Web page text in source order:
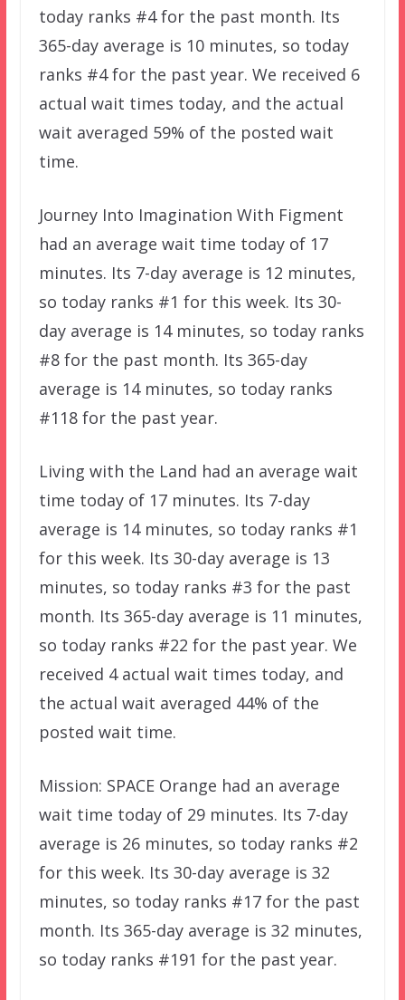
today ranks #4 for the past month. Its
365-day average is 10 minutes, so today
ranks #4 for the past year. We received 6
actual wait times today, and the actual
wait averaged 59% of the posted wait
time.
Journey Into Imagination With Figment
had an average wait time today of 17
minutes. Its 7-day average is 12 minutes,
so today ranks #1 for this week. Its 30-
day average is 14 minutes, so today ranks
#8 for the past month. Its 365-day
average is 14 minutes, so today ranks
#118 for the past year.
Living with the Land had an average wait
time today of 17 minutes. Its 7-day
average is 14 minutes, so today ranks #1
for this week. Its 30-day average is 13
minutes, so today ranks #3 for the past
month. Its 365-day average is 11 minutes,
so today ranks #22 for the past year. We
received 4 actual wait times today, and
the actual wait averaged 44% of the
posted wait time.
Mission: SPACE Orange had an average
wait time today of 29 minutes. Its 7-day
average is 26 minutes, so today ranks #2
for this week. Its 30-day average is 32
minutes, so today ranks #17 for the past
month. Its 365-day average is 32 minutes,
so today ranks #191 for the past year.